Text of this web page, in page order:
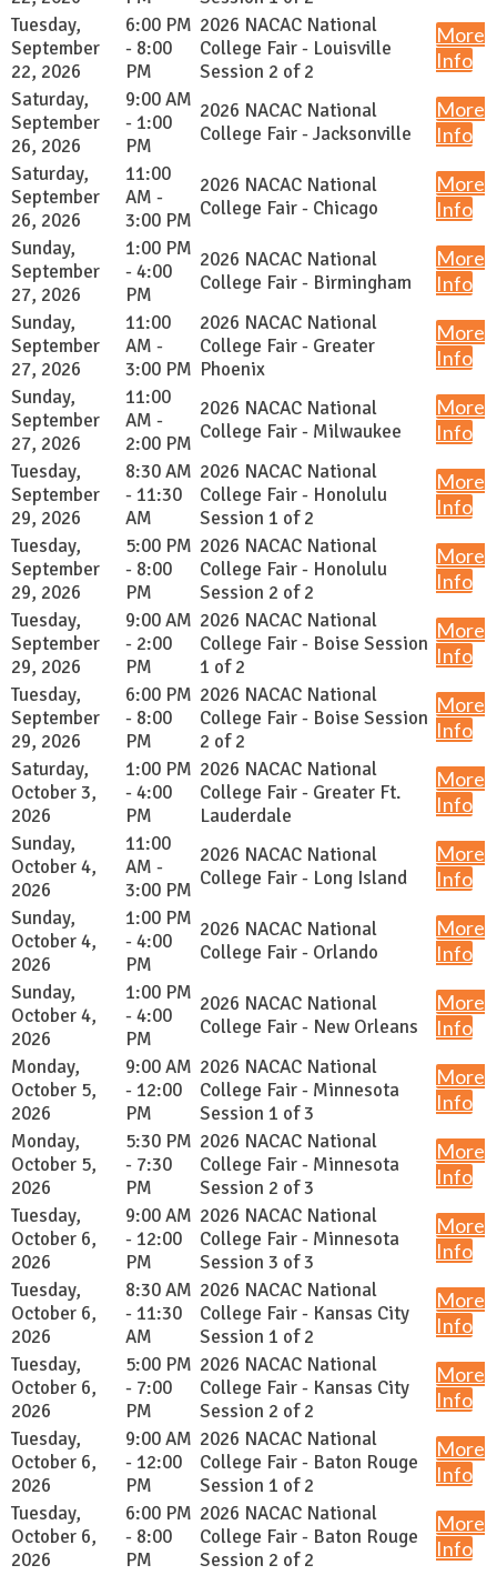
Tuesday,
September
22, 2026
6:00 PM
- 8:00
PM
2026 NACAC National
College Fair - Louisville
Session 2 of 2
More
Info
Saturday,
September
26, 2026
9:00 AM
- 1:00
PM
2026 NACAC National
College Fair - Jacksonville
More
Info
Saturday,
September
26, 2026
11:00
AM -
3:00 PM
2026 NACAC National
College Fair - Chicago
More
Info
Sunday,
September
27, 2026
1:00 PM
- 4:00
PM
2026 NACAC National
College Fair - Birmingham
More
Info
Sunday,
September
27, 2026
11:00
AM -
3:00 PM
2026 NACAC National
College Fair - Greater
Phoenix
More
Info
Sunday,
September
27, 2026
11:00
AM -
2:00 PM
2026 NACAC National
College Fair - Milwaukee
More
Info
Tuesday,
September
29, 2026
8:30 AM
- 11:30
AM
2026 NACAC National
College Fair - Honolulu
Session 1 of 2
More
Info
Tuesday,
September
29, 2026
5:00 PM
- 8:00
PM
2026 NACAC National
College Fair - Honolulu
Session 2 of 2
More
Info
Tuesday,
September
29, 2026
9:00 AM
- 2:00
PM
2026 NACAC National
College Fair - Boise Session
1 of 2
More
Info
Tuesday,
September
29, 2026
6:00 PM
- 8:00
PM
2026 NACAC National
College Fair - Boise Session
2 of 2
More
Info
Saturday,
October 3,
2026
1:00 PM
- 4:00
PM
2026 NACAC National
College Fair - Greater Ft.
Lauderdale
More
Info
Sunday,
October 4,
2026
11:00
AM -
3:00 PM
2026 NACAC National
College Fair - Long Island
More
Info
Sunday,
October 4,
2026
1:00 PM
- 4:00
PM
2026 NACAC National
College Fair - Orlando
More
Info
Sunday,
October 4,
2026
1:00 PM
- 4:00
PM
2026 NACAC National
College Fair - New Orleans
More
Info
Monday,
October 5,
2026
9:00 AM
- 12:00
PM
2026 NACAC National
College Fair - Minnesota
Session 1 of 3
More
Info
Monday,
October 5,
2026
5:30 PM
- 7:30
PM
2026 NACAC National
College Fair - Minnesota
Session 2 of 3
More
Info
Tuesday,
October 6,
2026
9:00 AM
- 12:00
PM
2026 NACAC National
College Fair - Minnesota
Session 3 of 3
More
Info
Tuesday,
October 6,
2026
8:30 AM
- 11:30
AM
2026 NACAC National
College Fair - Kansas City
Session 1 of 2
More
Info
Tuesday,
October 6,
2026
5:00 PM
- 7:00
PM
2026 NACAC National
College Fair - Kansas City
Session 2 of 2
More
Info
Tuesday,
October 6,
2026
9:00 AM
- 12:00
PM
2026 NACAC National
College Fair - Baton Rouge
Session 1 of 2
More
Info
Tuesday,
October 6,
2026
6:00 PM
- 8:00
PM
2026 NACAC National
College Fair - Baton Rouge
Session 2 of 2
More
Info